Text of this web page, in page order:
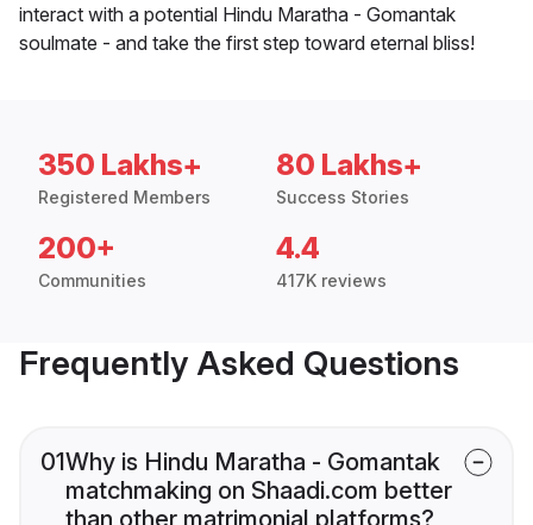
interact with a potential Hindu Maratha - Gomantak
soulmate - and take the first step toward eternal bliss!
350 Lakhs+
Registered Members
80 Lakhs+
Success Stories
200+
Communities
4.4
417K reviews
Frequently Asked Questions
01Why is Hindu Maratha - Gomantak
matchmaking on Shaadi.com better